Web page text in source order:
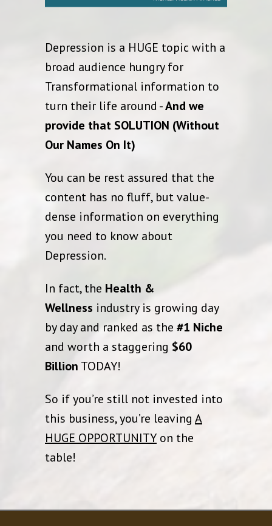
Depression is a HUGE topic with a
broad audience hungry for
Transformational information to
turn their life around -And we
provide that SOLUTION (Without
Our Names On It)
You can be rest assured that the
content has no fluff, but value-
dense information on everything
you need to know about
Depression.
In fact, the Health &
Wellness industry is growing day
by day and ranked as the #1 Niche
and worth a staggering $60
Billion TODAY!
So if you’re still not invested into
this business, you’re leaving A
HUGE OPPORTUNITY on the
table!